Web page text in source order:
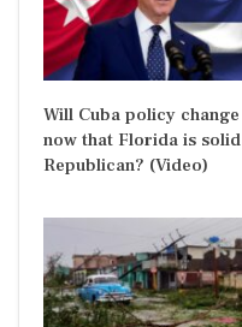
Will Cuba policy change
now that Florida is solid
Republican? (Video)